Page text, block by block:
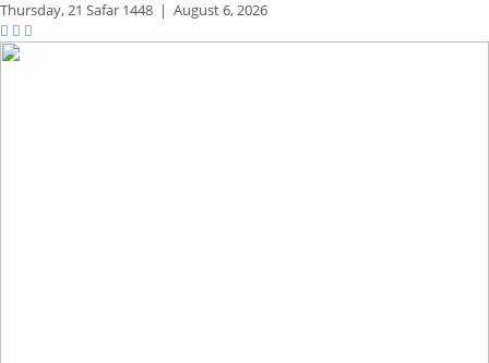
Thursday,21 Safar 1448 | August 6, 2026